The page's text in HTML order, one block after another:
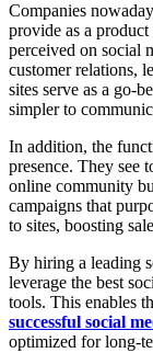
Companies
provide as a
perceived on social
customer relations,
sites serve as a go-
simpler to
In addition, the
presence. They see
online community
campaigns that
to sites, boosting
By hiring a leading
leverage the best
tools. This enables
successful social
optimized for long-